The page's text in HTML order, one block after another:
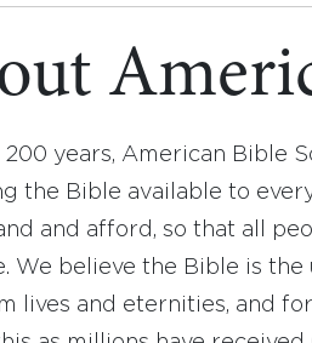
200 years, American Bible
the Bible available to
and afford, so that all
We believe the Bible is
lives and eternities, and